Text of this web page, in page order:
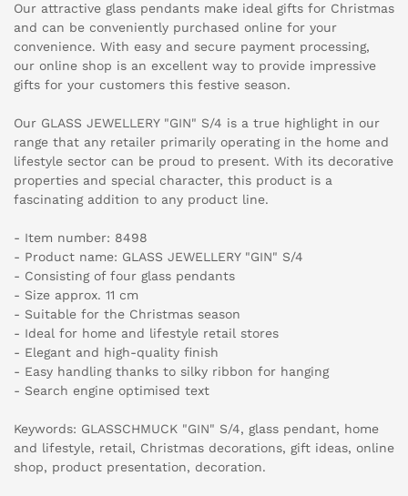
Our attractive glass pendants make ideal gifts for Christmas
and can be conveniently purchased online for your
convenience. With easy and secure payment processing,
our online shop is an excellent way to provide impressive
gifts for your customers this festive season.
Our GLASS JEWELLERY "GIN" S/4 is a true highlight in our
range that any retailer primarily operating in the home and
lifestyle sector can be proud to present. With its decorative
properties and special character, this product is a
fascinating addition to any product line.
- Item number: 8498
- Product name: GLASS JEWELLERY "GIN" S/4
- Consisting of four glass pendants
- Size approx. 11 cm
- Suitable for the Christmas season
- Ideal for home and lifestyle retail stores
- Elegant and high-quality finish
- Easy handling thanks to silky ribbon for hanging
- Search engine optimised text
Keywords: GLASSCHMUCK "GIN" S/4, glass pendant, home
and lifestyle, retail, Christmas decorations, gift ideas, online
shop, product presentation, decoration.